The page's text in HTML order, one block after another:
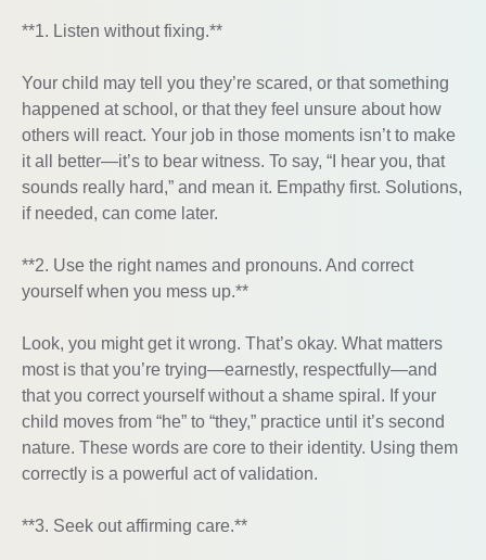
**1. Listen without fixing.**
Your child may tell you they’re scared, or that something
happened at school, or that they feel unsure about how
others will react. Your job in those moments isn’t to make
it all better—it’s to bear witness. To say, “I hear you, that
sounds really hard,” and mean it. Empathy first. Solutions,
if needed, can come later.
**2. Use the right names and pronouns. And correct
yourself when you mess up.**
Look, you might get it wrong. That’s okay. What matters
most is that you’re trying—earnestly, respectfully—and
that you correct yourself without a shame spiral. If your
child moves from “he” to “they,” practice until it’s second
nature. These words are core to their identity. Using them
correctly is a powerful act of validation.
**3. Seek out affirming care.**